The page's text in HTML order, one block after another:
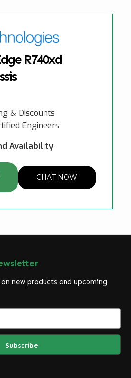
R740xd
& Discounts
Engineers
Availability
CHAT NOW
new products and upcoming